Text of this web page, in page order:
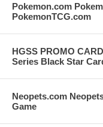
Pokemon.com
PokemonTCG.com
HGSS PROMO
Series Black Star
Neopets.com
Game